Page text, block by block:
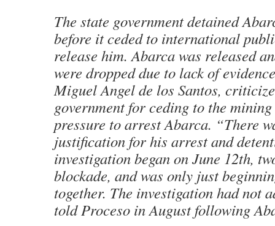
The state government detained
before it ceded to international
release him. Abarca was released
were dropped due to lack of
Miguel Angel de los Santos,
government for ceding to the mining
pressure to arrest Abarca. “There
justification for his arrest and
investigation began on June 12th,
blockade, and was only just
together. The investigation had not
told Proceso in August following